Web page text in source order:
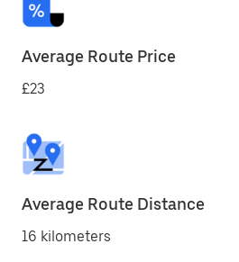
Average Route Price
£23
Average Route Distance
16 kilometers